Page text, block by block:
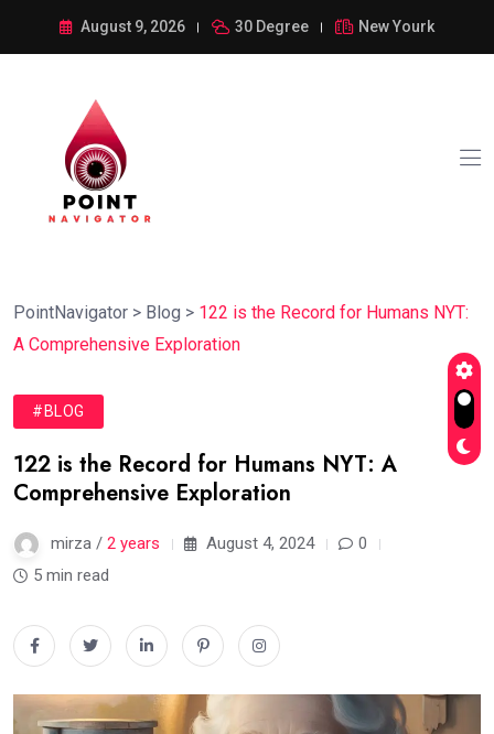
August 9, 2026 30 Degree New Yourk
PointNavigator > Blog > 122 is the Record for Humans NYT:
A Comprehensive Exploration
#BLOG
122 is the Record for Humans NYT: A
Comprehensive Exploration
mirza / 2 years August 4, 2024
0
5 min read